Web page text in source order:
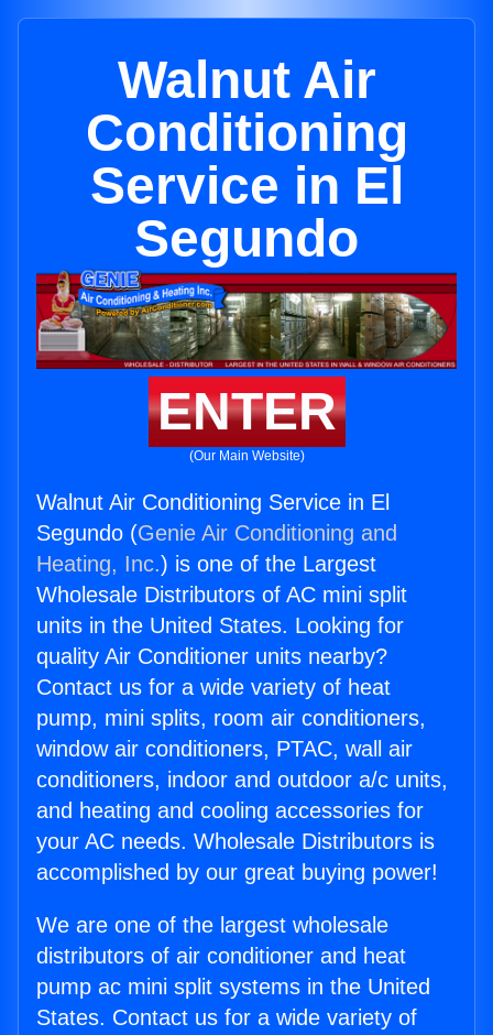
Walnut Air
Conditioning
Service in El
Segundo
ENTER
(Our Main Website)
Walnut Air Conditioning Service in El
Segundo (Genie Air Conditioning and
Heating, Inc.) is one of the Largest
Wholesale Distributors of AC mini split
units in the United States. Looking for
quality Air Conditioner units nearby?
Contact us for a wide variety of heat
pump, mini splits, room air conditioners,
window air conditioners, PTAC, wall air
conditioners, indoor and outdoor a/c units,
and heating and cooling accessories for
your AC needs. Wholesale Distributors is
accomplished by our great buying power!
We are one of the largest wholesale
distributors of air conditioner and heat
pump ac mini split systems in the United
States. Contact us for a wide variety of